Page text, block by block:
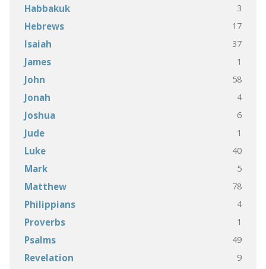
Habbakuk 3
Hebrews 17
Isaiah 37
James 1
John 58
Jonah 4
Joshua 6
Jude 1
Luke 40
Mark 5
Matthew 78
Philippians 4
Proverbs 1
Psalms 49
Revelation 9